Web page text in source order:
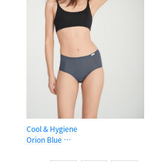
Cool & Hygiene
Orion Blue